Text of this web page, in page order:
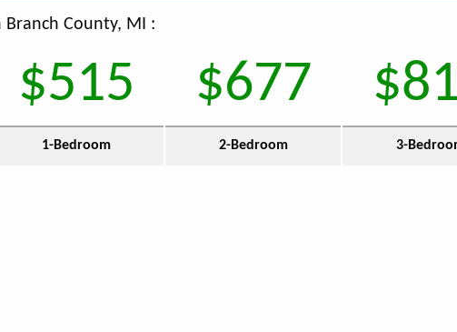
Branch County, MI :
$515 $677
1-Bedroom 2-Bedroom 3-